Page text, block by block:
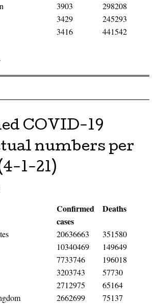
3903
298208
3429
245293
3416 441542
COVID-19
numbers per
1-21)
Confirmed
cases
Deaths
20636663
351580
10340469
149649
7733746
196018
3203743
57730
2712975
65164
2662699
75137